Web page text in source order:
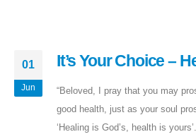
01
Jun
It’s Your Choice –
“Beloved, I pray that you may
good health, just as your soul
‘Healing is God’s, health is